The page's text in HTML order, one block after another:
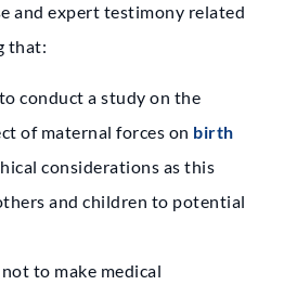
and expert testimony related
that:
conduct a study on the
of maternal forces on birth
considerations as this
and children to potential
to make medical